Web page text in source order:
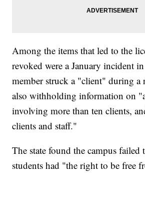
Among the items that led to the
revoked were a January incident
member struck a "client" during a
also withholding information on
involving more than ten clients,
clients and staff."
The state found the campus failed
students had "the right to be free